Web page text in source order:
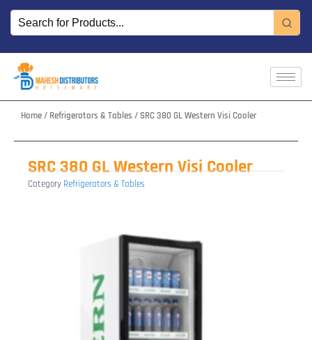
Skip
content
Home/ Refrigerators & Tables / SRC 380 GL Western Visi Cooler
SRC 380 GL Western Visi Cooler
Category Refrigerators & Tables